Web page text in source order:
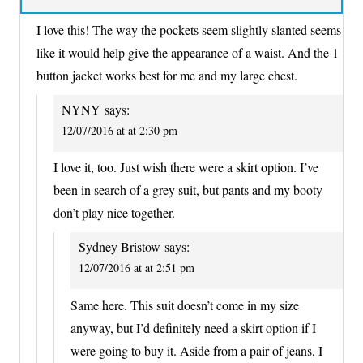
I love this! The way the pockets seem slightly slanted seems
like it would help give the appearance of a waist. And the 1
button jacket works best for me and my large chest.
NYNY says:
12/07/2016 at at 2:30 pm
I love it, too. Just wish there were a skirt option. I’ve
been in search of a grey suit, but pants and my booty
don’t play nice together.
Sydney Bristow says:
12/07/2016 at at 2:51 pm
Same here. This suit doesn’t come in my size
anyway, but I’d definitely need a skirt option if I
were going to buy it. Aside from a pair of jeans, I